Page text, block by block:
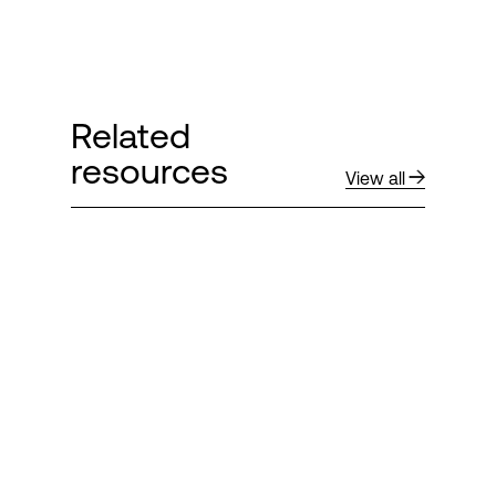
Related
resources
View all